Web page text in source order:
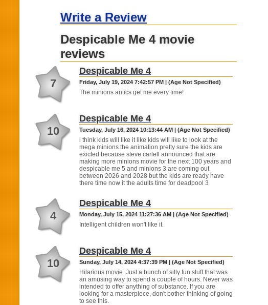
Write a Review
Despicable Me 4 movie
reviews
7
Despicable Me 4
Friday, July 19, 2024 7:42:57 PM | (Age Not Specified)
The minions antics get me every time!
10
Despicable Me 4
Tuesday, July 16, 2024 10:13:44 AM | (Age Not Specified)
i think kids will like it like kids will like to look at the
mega minions the animation pretty sure the kids are
exicted because steve carlell announced that are
making more minions movie for the next 100 years and
despicable me 5 and minions 3 are coming out
between 2026 and 2028 but the kids are ready have
there time now it the adults time for deadpool 3
4
Despicable Me 4
Monday, July 15, 2024 11:27:36 AM | (Age Not Specified)
Intelligent children won't like it.
10
Despicable Me 4
Sunday, July 14, 2024 4:37:39 PM | (Age Not Specified)
Hilarious movie. Just a bunch of silly fun stuff that was
an amusing way to spend a couple of hours. Never was
intended to offer anything of substance. If you are
looking for a masterpiece, don't bother thinking of going
to see this.